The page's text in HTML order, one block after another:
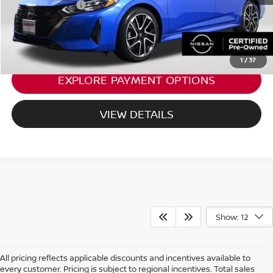
1 /37
Total Sales Price: $23,495
CALL US
EXPLORE PAYMENT OPTIONS
VIEW DETAILS
Show: 12
All pricing reflects applicable discounts and incentives available to
every customer. Pricing is subject to regional incentives. Total sales